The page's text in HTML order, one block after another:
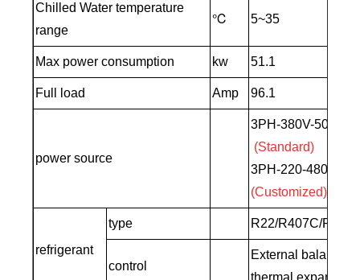
Chilled Water temperature
range
℃ 5~35
Max power consumption kw 51.1
Full load Amp 96.1
power source
3PH-380V-50HZ
(Standard)
3PH-220-480V-
(Customized)
refrigerant
type R22/R407C/
control
External balance